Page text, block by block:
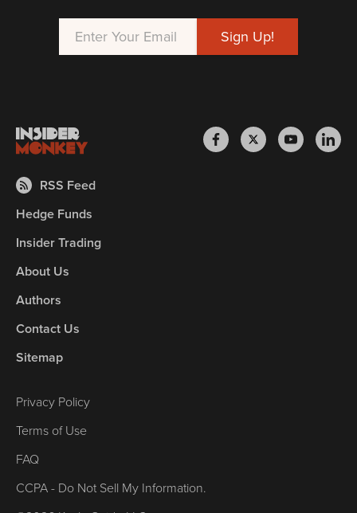
RSS Feed
Hedge Funds
Insider Trading
About Us
Authors
Contact Us
Sitemap
Privacy Policy
Terms of Use
FAQ
CCPA - Do Not Sell My Information.